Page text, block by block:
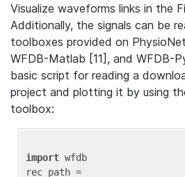
Visualize waveforms links in the
Additionally, the signals can be
toolboxes provided on
WFDB-Matlab [11], and WFDB-
basic script for reading a
project and plotting it by using
toolbox:
import wfdb